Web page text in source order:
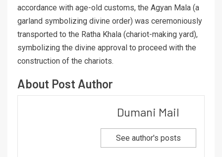
accordance with age-old customs, the Agyan Mala (a
garland symbolizing divine order) was ceremoniously
transported to the Ratha Khala (chariot-making yard),
symbolizing the divine approval to proceed with the
construction of the chariots.
About Post Author
Dumani Mail
See author's posts